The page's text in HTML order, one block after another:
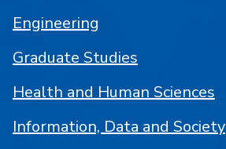
Engineering
Graduate Studies
Health and Human Sciences
Information, Data and Society